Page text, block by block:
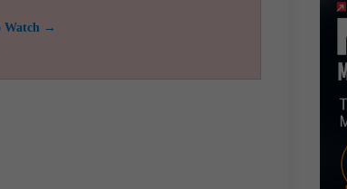
Watch →